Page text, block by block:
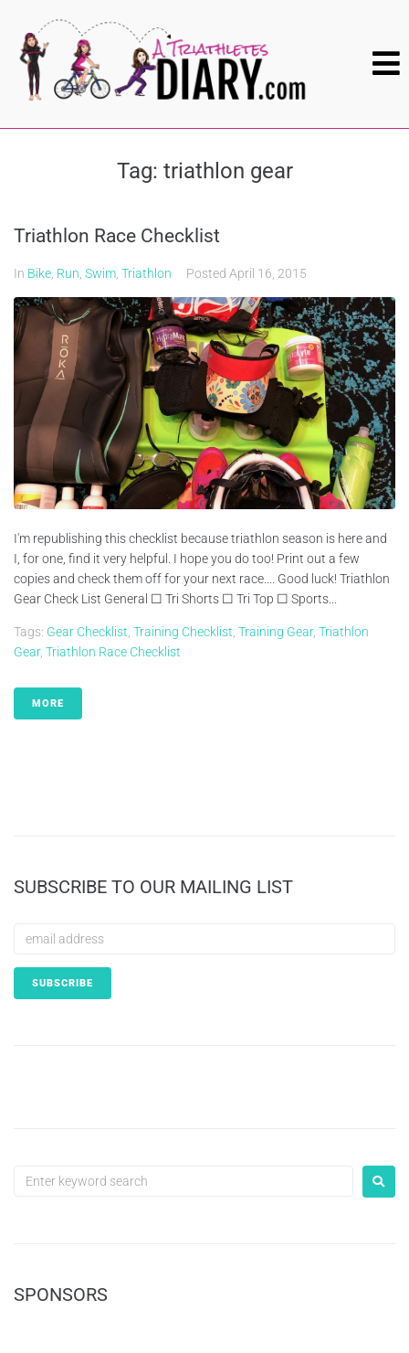
Tag: triathlon gear
Triathlon Race Checklist
In Bike Run Swim Triathlon Posted April 16, 2015
I'm republishing this checklist because triathlon season is here and
I, for one, find it very helpful. I hope you do too! Print out a few
copies and check them off for your next race.... Good luck! Triathlon
Gear Check List General ☐ Tri Shorts ☐ Tri Top ☐ Sports...
Tags: Gear Checklist Training Checklist Training Gear, Triathlon
Gear, Triathlon Race Checklist
MORE
SUBSCRIBE TO OUR MAILING LIST
SPONSORS